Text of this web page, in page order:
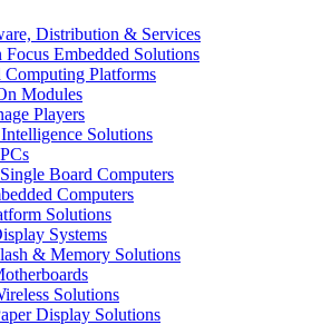
Distribution & Services
Embedded Solutions
Computing Platforms
Modules
Players
Solutions
Board Computers
Computers
Solutions
Systems
& Memory Solutions
Solutions
Display Solutions